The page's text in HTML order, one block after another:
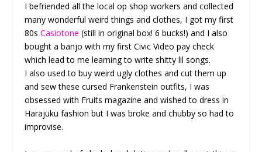
I befriended all the local op shop workers and collected
many wonderful weird things and clothes, I got my first
80sCasiotone (still in original box! 6 bucks!) and I also
bought a banjo with my first Civic Video pay check
which lead to me learning to write shitty lil songs.
I also used to buy weird ugly clothes and cut them up
and sew these cursed Frankenstein outfits, I was
obsessed with Fruits magazine and wished to dress in
Harajuku fashion but I was broke and chubby so had to
improvise.